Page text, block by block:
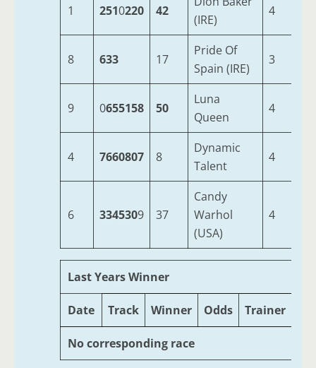
1 2510220 42
(IRE)
4
8 633 17
Pride Of
Spain (IRE)
3
9 0655158 50
Luna
Queen
4
4 7660807 8
Dynamic
Talent
4
6 3345309 37
Candy
Warhol
(USA)
4
Last Years Winner
Date Track Winner Odds Trainer
No corresponding race